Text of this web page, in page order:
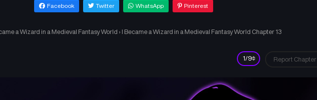
Facebook Twitter WhatsApp Pinterest
a Wizard in a Medieval Fantasy World › I Became a Wizard in a Medieval Fantasy World Chapter 13
Report Chapter